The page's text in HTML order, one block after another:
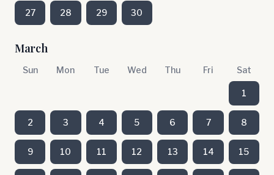
27 28 29 30
March
Sun Mon Tue Wed Thu Fri Sat
1
2 3 4 5 6 7 8
9 10 11 12 13 14 15